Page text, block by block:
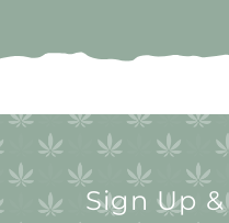
Sign Up